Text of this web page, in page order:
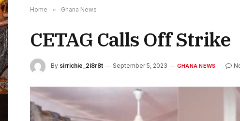
Home » Ghana News
CETAG Calls Off Strike
By sirrichie_2i8r8t September 5, 2023 GHANA NEWS